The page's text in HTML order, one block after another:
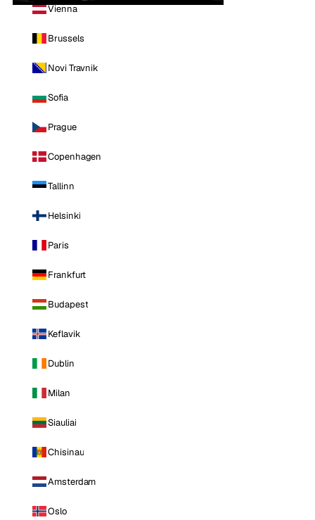
Vienna
Brussels
Novi Travnik
Sofia
Prague
Copenhagen
Tallinn
Helsinki
Paris
Frankfurt
Budapest
Keflavik
Dublin
Milan
Siauliai
Chisinau
Amsterdam
Oslo